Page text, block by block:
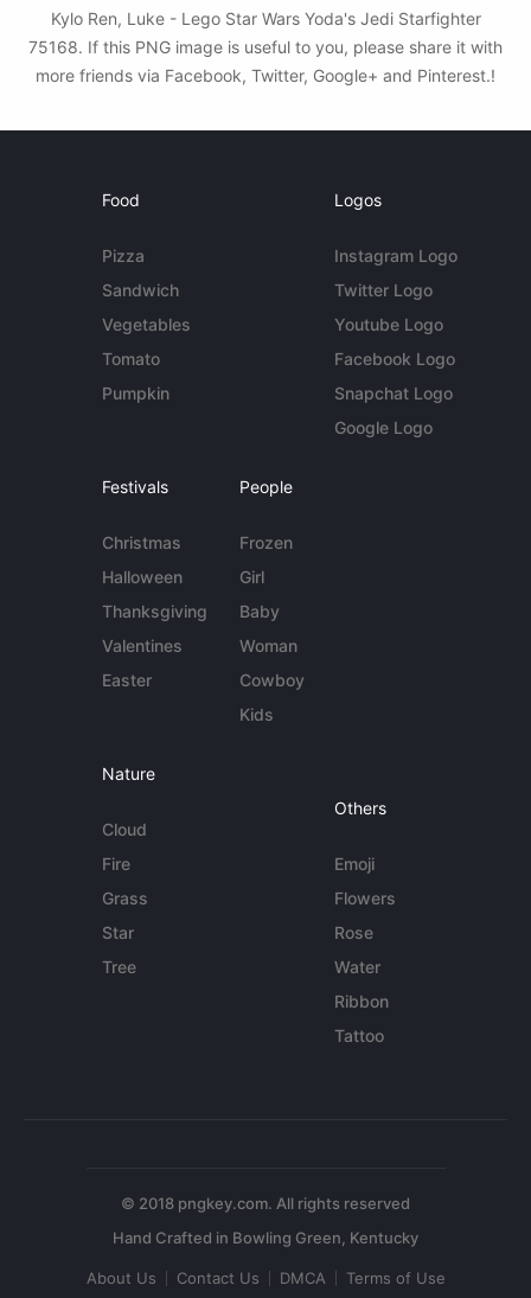
Kylo Ren, Luke - Lego Star Wars Yoda's Jedi Starfighter
75168. If this PNG image is useful to you, please share it with
more friends via Facebook, Twitter, Google+ and Pinterest.!
Food
Pizza
Sandwich
Vegetables
Tomato
Pumpkin
Logos
Instagram Logo
Twitter Logo
Youtube Logo
Facebook Logo
Snapchat Logo
Google Logo
Festivals
Christmas
Halloween
Thanksgiving
Valentines
Easter
People
Frozen
Girl
Baby
Woman
Cowboy
Kids
Nature
Cloud
Fire
Grass
Star
Tree
Others
Emoji
Flowers
Rose
Water
Ribbon
Tattoo
© 2018 pngkey.com. All rights reserved
About Us Contact Us DMCA Terms of Use